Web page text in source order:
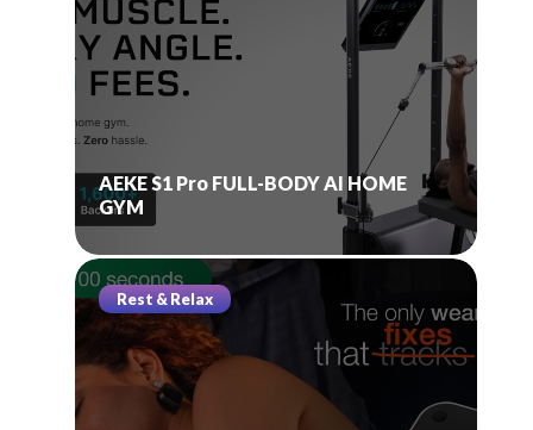
AEKE S1 Pro FULL-BODY AI HOME
GYM
Rest & Relax